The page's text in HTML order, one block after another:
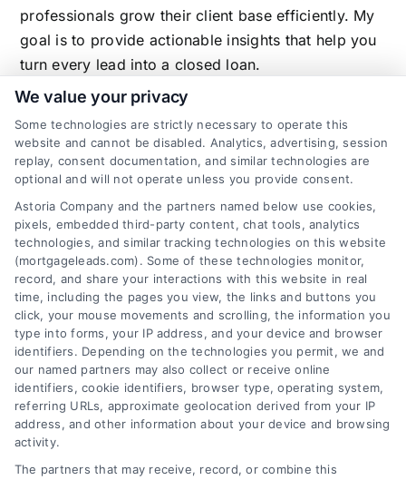
professionals grow their client base efficiently. My
goal is to provide actionable insights that help you
turn every lead into a closed loan.
Related Posts
Contact
We value your privacy
Some technologies are strictly necessary to operate this
website and cannot be disabled. Analytics, advertising, session
replay, consent documentation, and similar technologies are
optional and will not operate unless you provide consent.
Astoria Company and the partners named below use cookies,
pixels, embedded third-party content, chat tools, analytics
technologies, and similar tracking technologies on this website
(mortgageleads.com). Some of these technologies monitor,
record, and share your interactions with this website in real
time, including the pages you view, the links and buttons you
click, your mouse movements and scrolling, the information you
type into forms, your IP address, and your device and browser
identifiers. Depending on the technologies you permit, we and
our named partners may also collect or receive online
identifiers, cookie identifiers, browser type, operating system,
referring URLs, approximate geolocation derived from your IP
address, and other information about your device and browsing
activity.
The partners that may receive, record, or combine this